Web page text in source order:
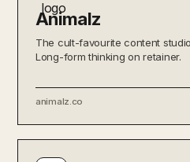
Animalz
The cult-favourite content
Long-form thinking on retainer.
animalz.co